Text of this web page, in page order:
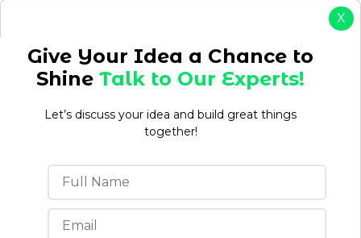
X
Give Your Idea a Chance to
ShineTalk to Our Experts!
Let’s discuss your idea and build great things
together!
SaaS platforms are generally faster to launch because a
business just has to subscribe to use them. Conversely, clone
development companies customize them according to